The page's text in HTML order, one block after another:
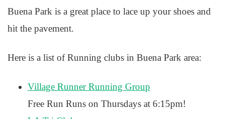
Buena Park is a great place to lace up your shoes and
hit the pavement.
Here is a list of Running clubs in Buena Park area:
Village Runner Running Group
Free Run Runs on Thursdays at 6:15pm!